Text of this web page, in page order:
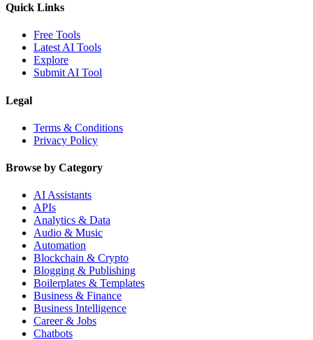
Quick Links
Free Tools
Latest AI Tools
Explore
Submit AI Tool
Legal
Terms & Conditions
Privacy Policy
Browse by Category
AI Assistants
APIs
Analytics & Data
Audio & Music
Automation
Blockchain & Crypto
Blogging & Publishing
Boilerplates & Templates
Business & Finance
Business Intelligence
Career & Jobs
Chatbots